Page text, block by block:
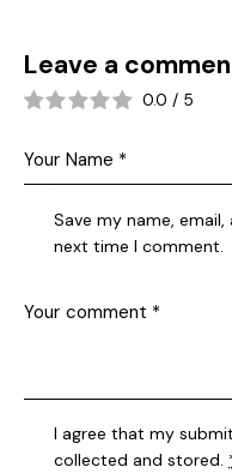
Leave a
0.0 / 5
Save my name,
next time I comment.
I agree that my
collected and stored.